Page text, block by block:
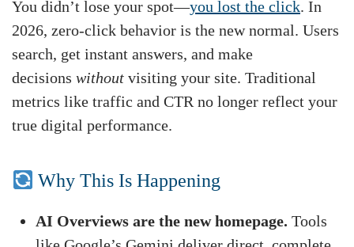
You didn’t lose your spot—you lost the click. In
2026, zero-click behavior is the new normal. Users
search, get instant answers, and make
decisions without visiting your site. Traditional
metrics like traffic and CTR no longer reflect your
true digital performance.
Why This Is Happening
AI Overviews are the new homepage. Tools